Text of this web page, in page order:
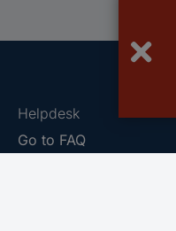
Helpdesk
Go to FAQ